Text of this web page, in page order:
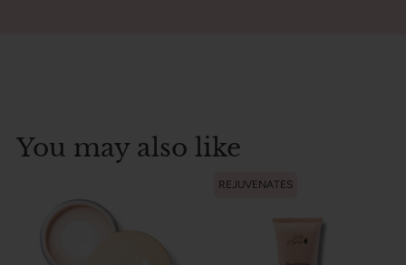
You may also like
REJUVENATES